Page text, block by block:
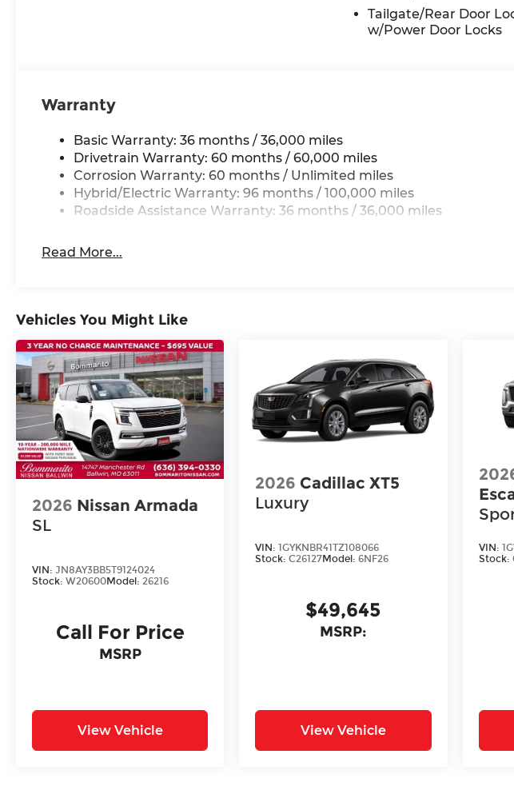
Tailgate/Rear Door
w/Power Door Locks
Warranty
Basic Warranty: 36 months / 36,000 miles
Drivetrain Warranty: 60 months / 60,000 miles
Corrosion Warranty: 60 months / Unlimited miles
Hybrid/Electric Warranty: 96 months / 100,000 miles
Roadside Assistance Warranty: 36 months / 36,000 miles
Read More...
Vehicles You Might Like
2026 Nissan Armada
SL
VIN: JN8AY3BB5T9124024
Stock: W20600Model: 26216
Call For Price
MSRP
View Vehicle
2026 Cadillac XT5
Luxury
VIN:1GYKNBR41TZ108066
Stock:C26127Model:6NF26
$49,645
MSRP:
View Vehicle
VIN:
Stock: